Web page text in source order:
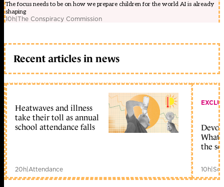
The focus needs to be on how we prepare children for the world AI is already
shaping
10h|The Conspiracy Commission
Recent articles in news
Heatwaves and illness
take their toll as annual
school attendance falls
20h|Attendance
What
the
10h|